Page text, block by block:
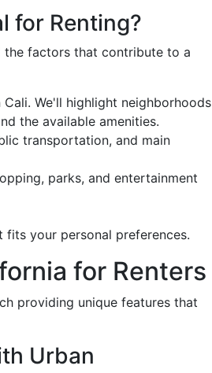
for Renting?
the factors that contribute to a
We'll highlight neighborhoods
the available amenities.
transportation, and main
parks, and entertainment
fits your personal preferences.
for Renters
providing unique features that
Urban